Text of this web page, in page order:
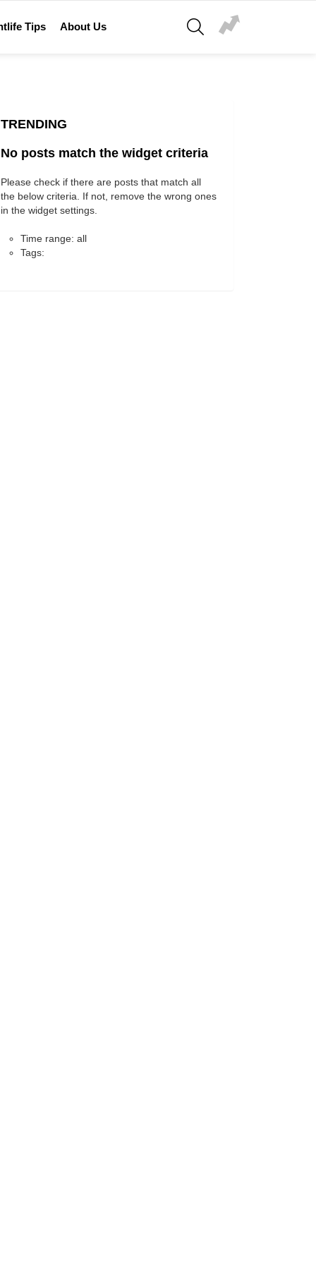
Tips About Us
SEARCH
TRENDING
No posts match the widget criteria
Please check if there are posts that match all
the below criteria. If not, remove the wrong ones
in the widget settings.
Time range: all
Tags: